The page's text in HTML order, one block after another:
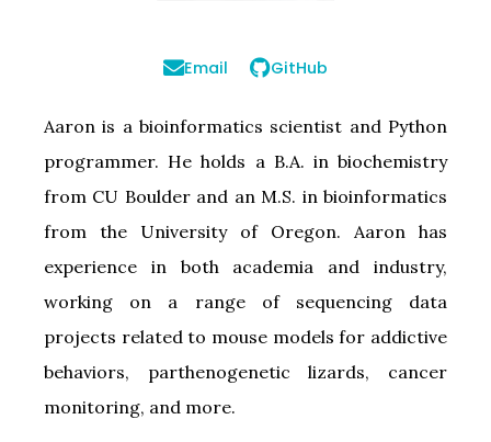
Email GitHub
Aaron is a bioinformatics scientist and Python
programmer. He holds a B.A. in biochemistry
from CU Boulder and an M.S. in bioinformatics
from the University of Oregon. Aaron has
experience in both academia and industry,
working on a range of sequencing data
projects related to mouse models for addictive
behaviors, parthenogenetic lizards, cancer
monitoring, and more.